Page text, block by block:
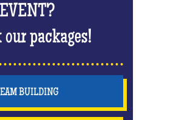
EVENT?
our packages!
BUILDING